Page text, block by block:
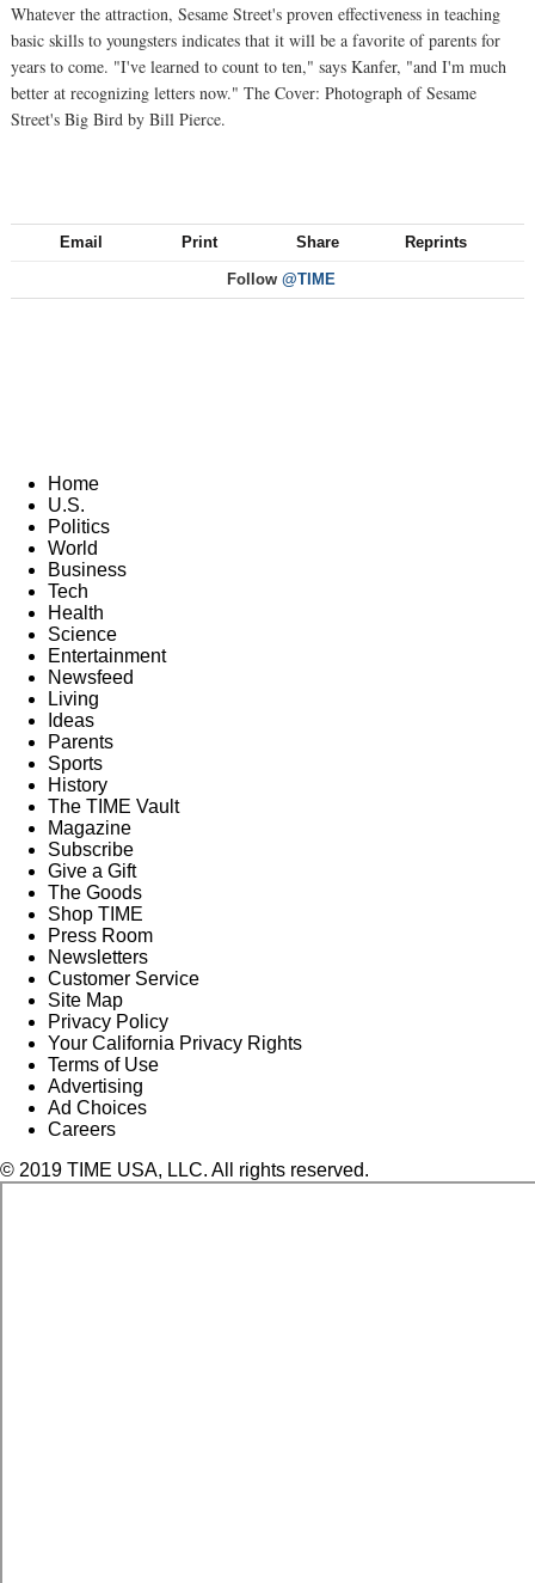
Whatever the attraction, Sesame Street's proven effectiveness in teaching
basic skills to youngsters indicates that it will be a favorite of parents for
years to come. "I've learned to count to ten," says Kanfer, "and I'm much
better at recognizing letters now." The Cover: Photograph of Sesame
Street's Big Bird by Bill Pierce.
Email Print Share Reprints
Follow @TIME
Home
U.S.
Politics
World
Business
Tech
Health
Science
Entertainment
Newsfeed
Living
Ideas
Parents
Sports
History
The TIME Vault
Magazine
Subscribe
Give a Gift
The Goods
Shop TIME
Press Room
Newsletters
Customer Service
Site Map
Privacy Policy
Your California Privacy Rights
Terms of Use
Advertising
Ad Choices
Careers
© 2019 TIME USA, LLC. All rights reserved.